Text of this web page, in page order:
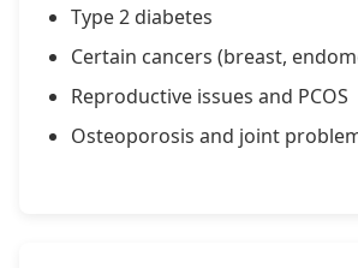
Type 2 diabetes
Certain cancers (breast,
Reproductive issues and PCOS
Osteoporosis and joint